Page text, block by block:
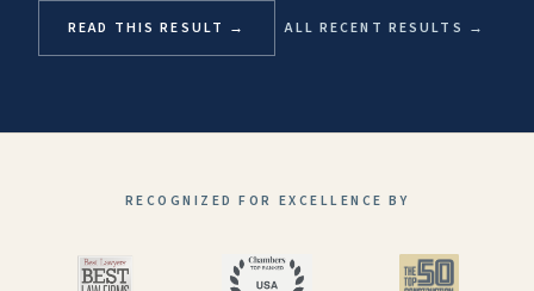
READ THIS RESULT → ALL RECENT RESULTS →
RECOGNIZED FOR EXCELLENCE BY